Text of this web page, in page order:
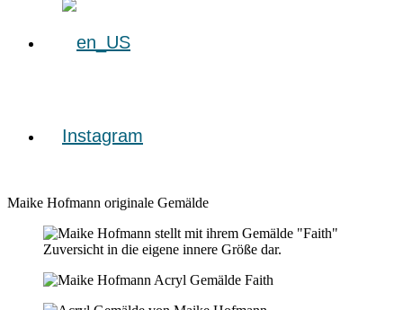
Instagram
Maike Hofmann originale Gemälde